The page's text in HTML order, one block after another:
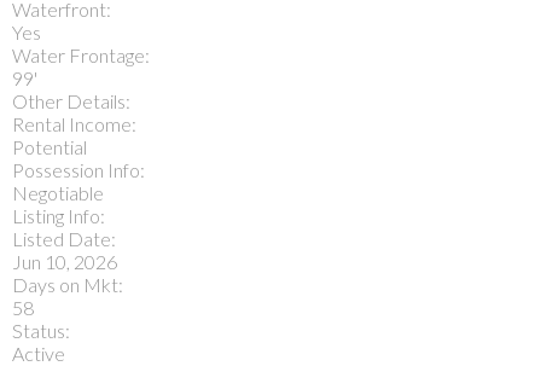
Waterfront:
Yes
Water Frontage:
99'
Other Details:
Rental Income:
Potential
Possession Info:
Negotiable
Listing Info:
Listed Date:
Jun 10, 2026
Days on Mkt:
58
Status:
Active